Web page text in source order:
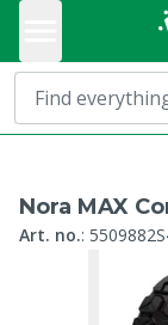
Nora MAX
Art. no.: